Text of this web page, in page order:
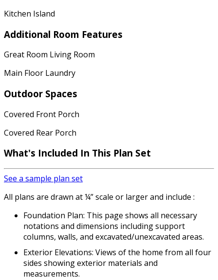
Kitchen Island
Additional Room Features
Great Room Living Room
Main Floor Laundry
Outdoor Spaces
Covered Front Porch
Covered Rear Porch
What's Included In This Plan Set
See a sample plan set
All plans are drawn at ¼” scale or larger and include :
Foundation Plan: This page shows all necessary
notations and dimensions including support
columns, walls, and excavated/unexcavated areas.
Exterior Elevations: Views of the home from all four
sides showing exterior materials and
measurements.